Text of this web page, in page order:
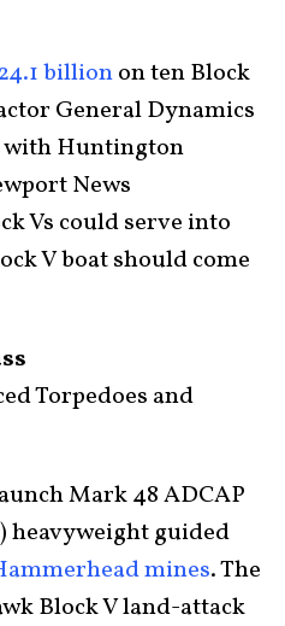
billionon ten Block
General Dynamics
with Huntington
News
Vs could serve into
V boat should come
Torpedoes and
Mark 48 ADCAP
heavyweight guided
mines. The
Block V land-attack